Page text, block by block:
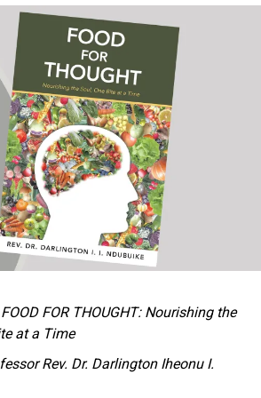
something many professional
overlook: the disappearance of
is often more permanent than the
Kings, wars, and politicians
The names of neighbors,
childbirth, wrestling ceremonies,
games, and village footpaths
from family genealogies and
to agricultural practices, religious
the Nigerian–Biafran War, and
FOOD FOR THOUGHT: Nourishing the
at a Time
Rev. Dr. Darlington Iheonu I.